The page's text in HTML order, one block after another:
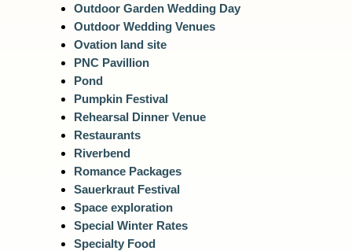
Outdoor Garden Wedding Day
Outdoor Wedding Venues
Ovation land site
PNC Pavillion
Pond
Pumpkin Festival
Rehearsal Dinner Venue
Restaurants
Riverbend
Romance Packages
Sauerkraut Festival
Space exploration
Special Winter Rates
Specialty Food